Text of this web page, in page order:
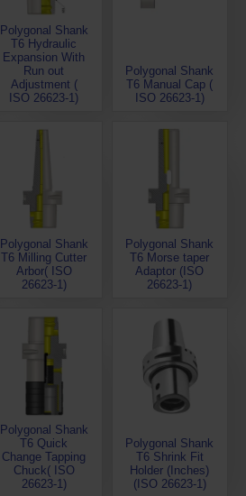
Polygonal Shank
T6 Hydraulic
Expansion With
Run out
Adjustment (
ISO 26623-1)
Polygonal Shank
T6 Manual Cap (
ISO 26623-1)
Polygonal Shank
T6 Milling Cutter
Arbor( ISO
26623-1)
Polygonal Shank
T6 Morse taper
Adaptor (ISO
26623-1)
Polygonal Shank
T6 Quick
Change Tapping
Chuck( ISO
26623-1)
Polygonal Shank
T6 Shrink Fit
Holder (Inches)
(ISO 26623-1)